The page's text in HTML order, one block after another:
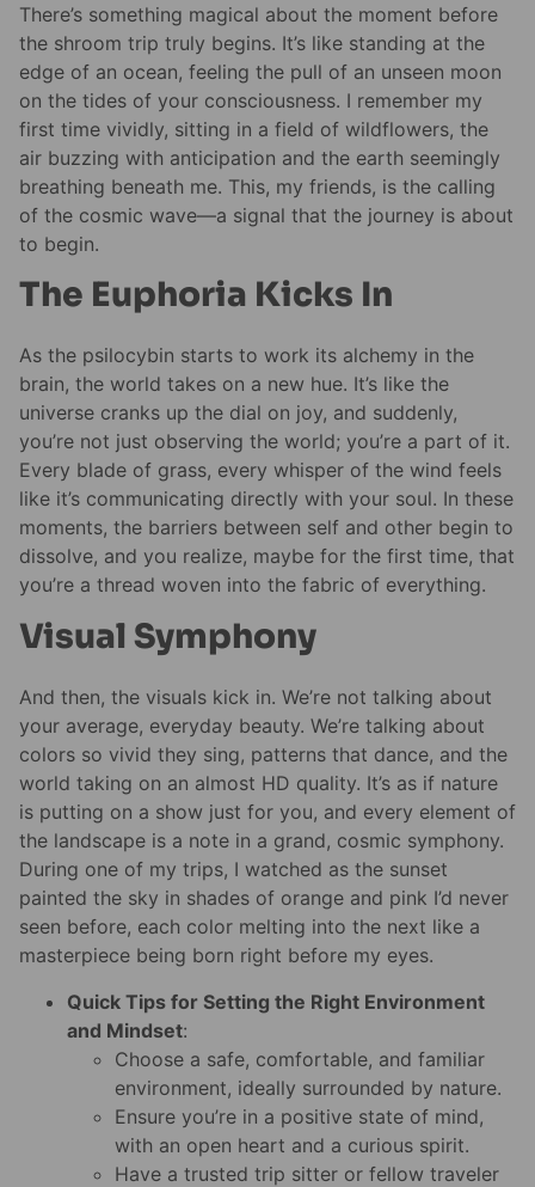
There’s something magical about the moment before
the shroom trip truly begins. It’s like standing at the
edge of an ocean, feeling the pull of an unseen moon
on the tides of your consciousness. I remember my
first time vividly, sitting in a field of wildflowers, the
air buzzing with anticipation and the earth seemingly
breathing beneath me. This, my friends, is the calling
of the cosmic wave—a signal that the journey is about
to begin.
The Euphoria Kicks In
As the psilocybin starts to work its alchemy in the
brain, the world takes on a new hue. It’s like the
universe cranks up the dial on joy, and suddenly,
you’re not just observing the world; you’re a part of it.
Every blade of grass, every whisper of the wind feels
like it’s communicating directly with your soul. In these
moments, the barriers between self and other begin to
dissolve, and you realize, maybe for the first time, that
you’re a thread woven into the fabric of everything.
Visual Symphony
And then, the visuals kick in. We’re not talking about
your average, everyday beauty. We’re talking about
colors so vivid they sing, patterns that dance, and the
world taking on an almost HD quality. It’s as if nature
is putting on a show just for you, and every element of
the landscape is a note in a grand, cosmic symphony.
During one of my trips, I watched as the sunset
painted the sky in shades of orange and pink I’d never
seen before, each color melting into the next like a
masterpiece being born right before my eyes.
Quick Tips for Setting the Right Environment
and Mindset:
Choose a safe, comfortable, and familiar
environment, ideally surrounded by nature.
Ensure you’re in a positive state of mind,
with an open heart and a curious spirit.
Have a trusted trip sitter or fellow traveler